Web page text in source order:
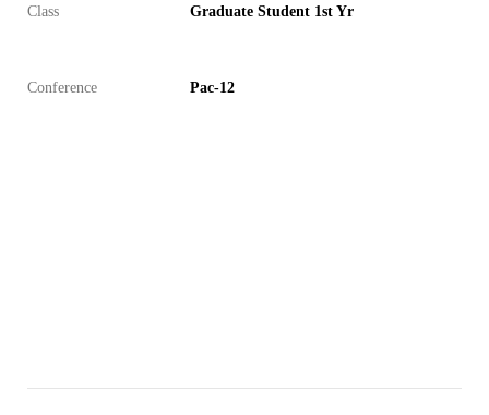
Class Graduate Student 1st Yr
Conference Pac-12